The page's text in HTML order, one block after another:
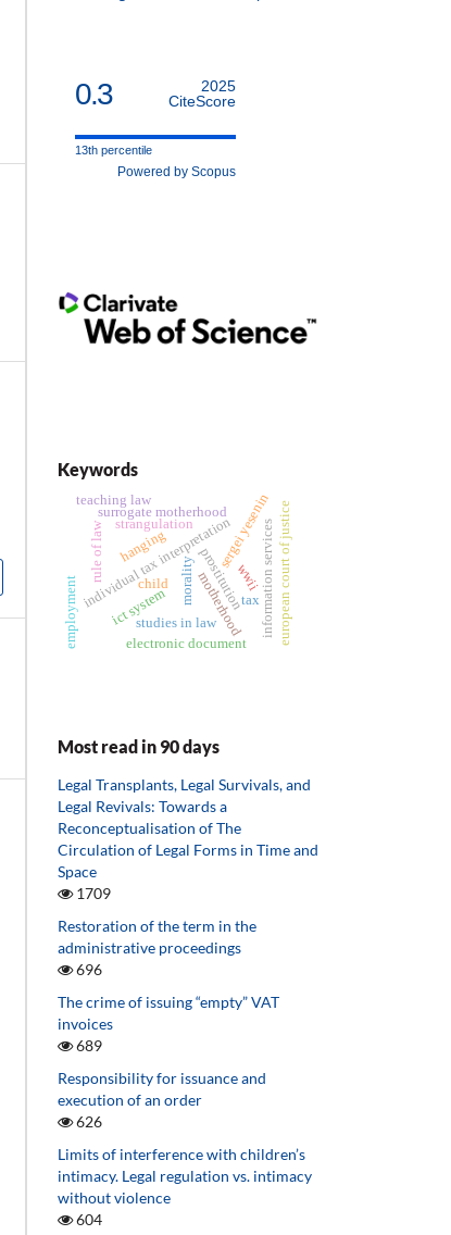
0.3
2025
CiteScore
13th percentile
Powered by Scopus
Keywords
prostitutiontax
individual tax interpretation
morality
sergei yesenin
hanging
strangulation
child motherhood
surrogate motherhood
information services
ict system
electronic document
employment european court of justice
rule of law
teaching law
studies in law
wwii
Most read in 90 days
Legal Transplants, Legal Survivals, and
Legal Revivals: Towards a
Reconceptualisation of The
Circulation of Legal Forms in Time and
Space
1709
Restoration of the term in the
administrative proceedings
696
The crime of issuing “empty” VAT
invoices
689
Responsibility for issuance and
execution of an order
626
Limits of interference with children’s
intimacy. Legal regulation vs. intimacy
without violence
604